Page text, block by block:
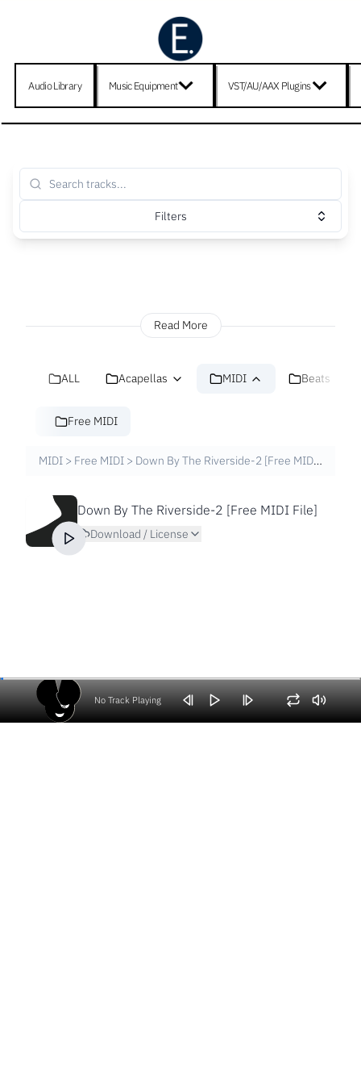
Audio Library Music Equipment VST/AU/AAX Plugins
Filters
Read More
ALL Acapellas MIDI Beats
Free MIDI
MIDI > Free MIDI > Down By The Riverside-2 [Free MIDI File]
Down By The Riverside-2 [Free MIDI File]
Download / License
No Track Playing
Volume